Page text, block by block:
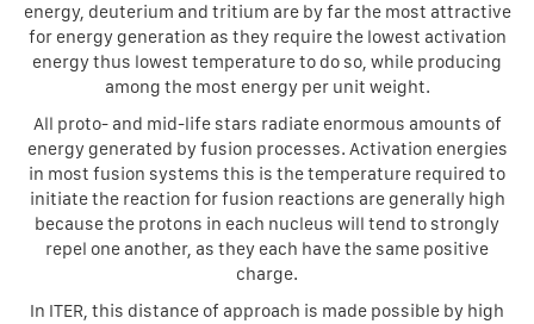
energy, deuterium and tritium are by far the most attractive
for energy generation as they require the lowest activation
energy thus lowest temperature to do so, while producing
among the most energy per unit weight.
All proto- and mid-life stars radiate enormous amounts of
energy generated by fusion processes. Activation energies
in most fusion systems this is the temperature required to
initiate the reaction for fusion reactions are generally high
because the protons in each nucleus will tend to strongly
repel one another, as they each have the same positive
charge.
In ITER, this distance of approach is made possible by high